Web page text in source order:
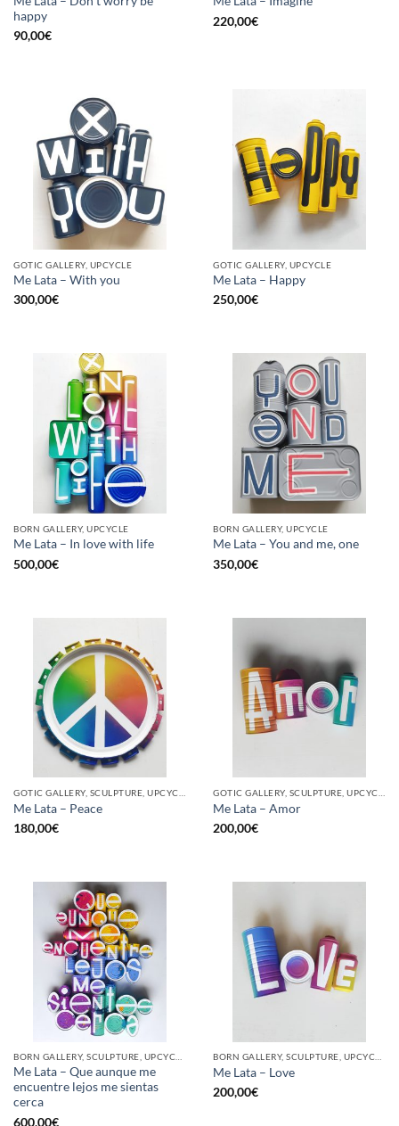
happy
90,00€
220,00€
GOTIC GALLERY, UPCYCLE
Me Lata – With you
300,00€
GOTIC GALLERY, UPCYCLE
Me Lata – Happy
250,00€
BORN GALLERY, UPCYCLE
Me Lata – In love with life
500,00€
BORN GALLERY, UPCYCLE
Me Lata – You and me, one
350,00€
Me Lata – Peace
180,00€
Me Lata – Amor
200,00€
BORN GALLERY, SCULPTURE, UPCYCLE
Me Lata – Que aunque me
encuentre lejos me sientas
cerca
600,00€
BORN GALLERY, SCULPTURE, UPCYCLE
Me Lata – Love
200,00€